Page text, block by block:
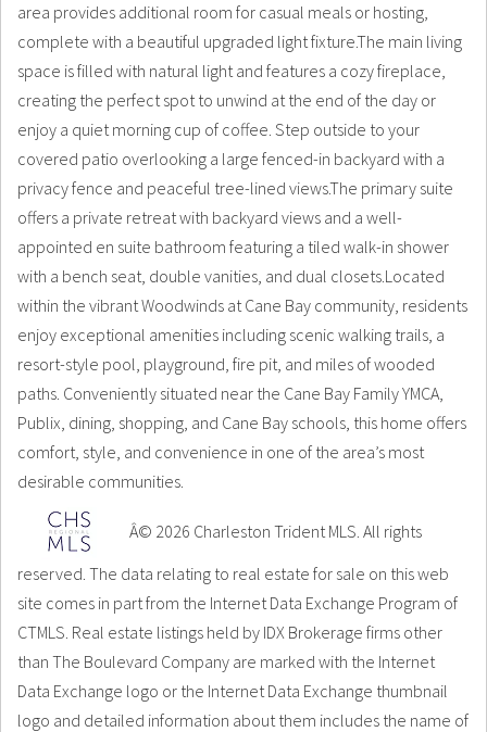
area provides additional room for casual meals or hosting,
complete with a beautiful upgraded light fixture.The main living
space is filled with natural light and features a cozy fireplace,
creating the perfect spot to unwind at the end of the day or
enjoy a quiet morning cup of coffee. Step outside to your
covered patio overlooking a large fenced-in backyard with a
privacy fence and peaceful tree-lined views.The primary suite
offers a private retreat with backyard views and a well-
appointed en suite bathroom featuring a tiled walk-in shower
with a bench seat, double vanities, and dual closets.Located
within the vibrant Woodwinds at Cane Bay community, residents
enjoy exceptional amenities including scenic walking trails, a
resort-style pool, playground, fire pit, and miles of wooded
paths. Conveniently situated near the Cane Bay Family YMCA,
Publix, dining, shopping, and Cane Bay schools, this home offers
comfort, style, and convenience in one of the area’s most
desirable communities.
Â© 2026 Charleston Trident MLS. All rights
reserved. The data relating to real estate for sale on this web
site comes in part from the Internet Data Exchange Program of
CTMLS. Real estate listings held by IDX Brokerage firms other
than The Boulevard Company are marked with the Internet
Data Exchange logo or the Internet Data Exchange thumbnail
logo and detailed information about them includes the name of